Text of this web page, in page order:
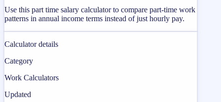
Use this part time salary calculator to compare part-time work
patterns in annual income terms instead of just hourly pay.
Calculator details
Category
Work Calculators
Updated